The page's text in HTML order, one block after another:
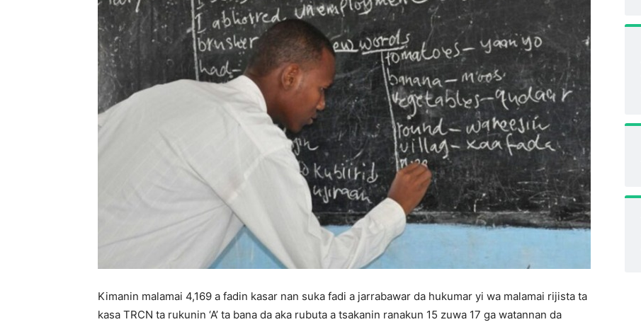
Kimanin malamai 4,169 a fadin kasar nan suka fadi a jarrabawar da hukumar yi wa malamai rijista ta
kasa TRCN ta rukunin ‘A’ ta bana da aka rubuta a tsakanin ranakun 15 zuwa 17 ga watannan da